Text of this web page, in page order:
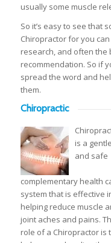
usually some muscle
So it’s easy to see that
Chiropractor for you
research, and often the
recommendation. So if
spread the word and
them.
Chiropractic
is a gentle
and safe
complementary health
system that is effective
helping reduce muscle
joint aches and pains.
role of a Chiropractor is